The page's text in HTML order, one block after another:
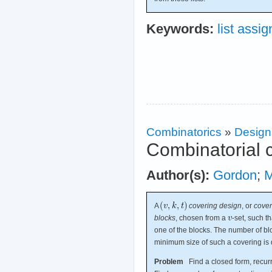
Keywords: list
Combinatorics »
Combinatorial
Author(s): Gordon;
A covering design , or
blocks , chosen from a
-set, such
one of the blocks. The number of
minimum size of such a covering
Problem Find a closed form,